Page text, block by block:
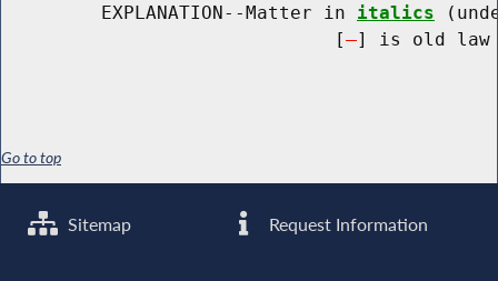
         EXPLANATION--Matter in
italics
                              [
] is old law
Go to top
Sitemap Request Information